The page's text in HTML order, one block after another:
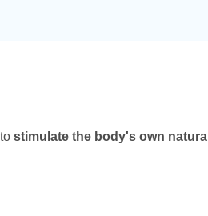
stimulate the body's own natural